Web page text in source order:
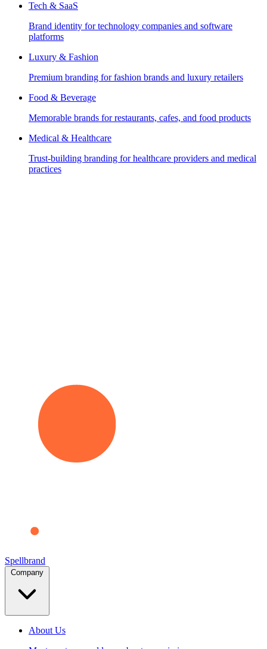
Tech & SaaS
Brand identity for technology companies and software
platforms
Luxury & Fashion
Premium branding for fashion brands and luxury retailers
Food & Beverage
Memorable brands for restaurants, cafes, and food products
Medical & Healthcare
Trust-building branding for healthcare providers and medical
practices
Spellbrand
About Us